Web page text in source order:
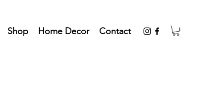
Shop Home Decor Contact